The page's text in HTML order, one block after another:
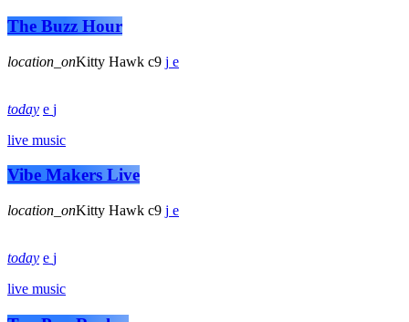
The Buzz Hour
location_onKitty Hawk 9
today
live music
Vibe Makers Live
location_onKitty Hawk 9
today
live music